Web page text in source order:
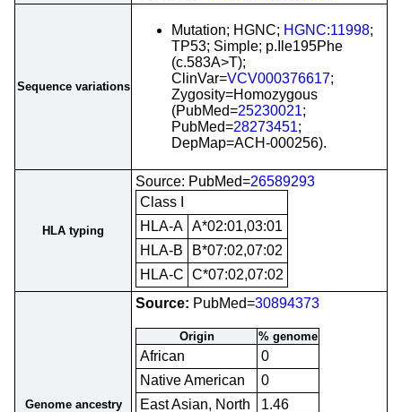
Sequence variations
Mutation; HGNC; HGNC:11998;
TP53; Simple; p.Ile195Phe
(c.583A>T);
ClinVar=VCV000376617;
Zygosity=Homozygous
(PubMed=25230021;
PubMed=28273451;
DepMap=ACH-000256).
HLA typing
Source: PubMed=26589293
Class I
HLA-A A*02:01,03:01
HLA-B
B*07:02,07:02
HLA-C C*07:02,07:02
Genome ancestry
Source: PubMed=30894373
Origin % genome
African
0
Native American
0
East Asian, North
1.46